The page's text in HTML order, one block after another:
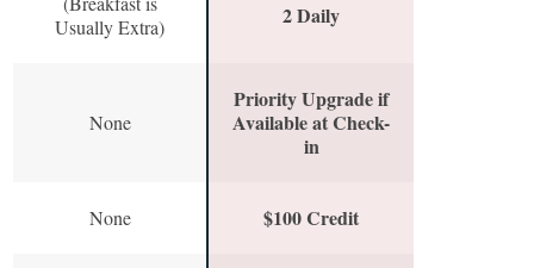
Usually Extra)
2 Daily
None
Priority Upgrade if
Available at Check-
in
None $100 Credit